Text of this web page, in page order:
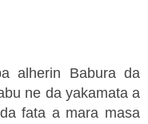
alherin Babura da
ne da yakamata a
fata a mara masa